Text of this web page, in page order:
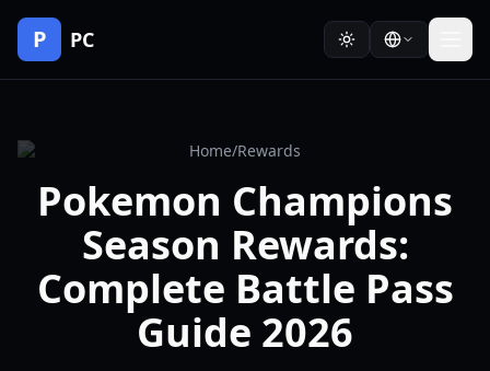
P PC
Home/Rewards
Pokemon Champions
Season Rewards:
Complete Battle Pass
Guide 2026